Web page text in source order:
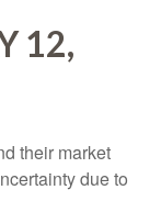
12,
their market
due to